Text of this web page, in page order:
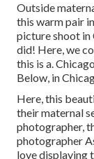
Outside
this warm pair
picture shoot in
did! Here, we
this is a.
Below, in
Here, this
their maternal
photographer,
photographer
love displaying